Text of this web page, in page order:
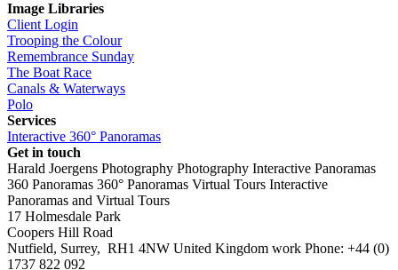
Image Libraries
Client Login
Trooping the Colour
Remembrance Sunday
The Boat Race
Canals & Waterways
Polo
Services
Interactive 360° Panoramas
Get in touch
Harald Joergens Photography Photography Interactive Panoramas
360 Panoramas 360° Panoramas Virtual Tours Interactive
Panoramas and Virtual Tours
17 Holmesdale Park
Coopers Hill Road
Nutfield, Surrey, RH1 4NW United Kingdom work Phone: +44 (0)
1737 822 092